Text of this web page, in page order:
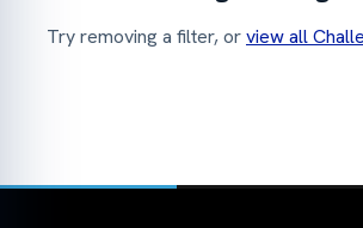
Try removing a filter, orview all